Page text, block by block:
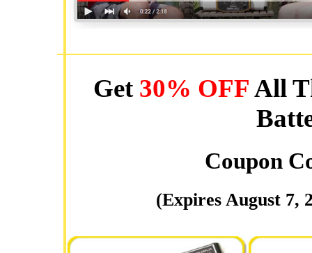
Get 30% OFFAll
Coupon
(Expires August 7,